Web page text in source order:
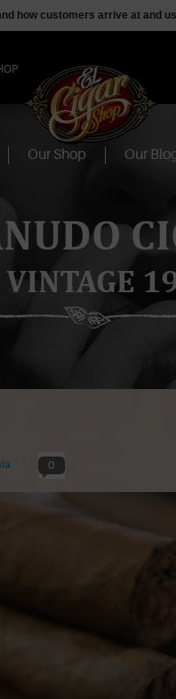
Our Shop Our
0
how customers arrive at and